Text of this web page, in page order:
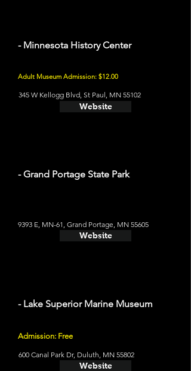
- Minnesota History Center
Adult Museum Admission: $12.00
345 W Kellogg Blvd, St Paul, MN 55102
Website
- Grand Portage State Park
9393 E, MN-61, Grand Portage, MN 55605
Website
- Lake Superior Marine Museum
Admission: Free
600 Canal Park Dr, Duluth, MN 55802
Website